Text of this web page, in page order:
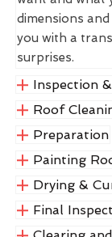
dimensions
you with a
surprises.
Inspection
Roof
Preparation
Painting
Drying &
Final